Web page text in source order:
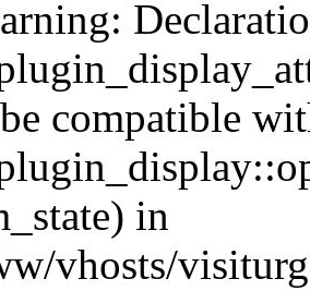
compatible
in
vhosts/